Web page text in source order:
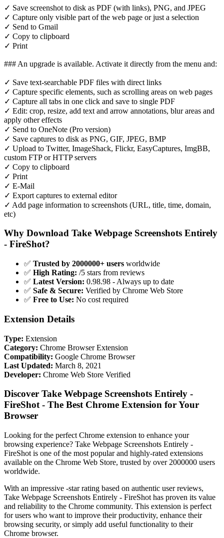
✓ Save screenshot to disk as PDF (with links), PNG, and JPEG
✓ Capture only visible part of the web page or just a selection
✓ Send to Gmail
✓ Copy to clipboard
✓ Print
### An upgrade is available. Activate it directly from the menu and:
✓ Save text-searchable PDF files with direct links
✓ Capture specific elements, such as scrolling areas on web pages
✓ Capture all tabs in one click and save to single PDF
✓ Edit: crop, resize, add text and arrow annotations, blur areas and
apply other effects
✓ Send to OneNote (Pro version)
✓ Save captures to disk as PNG, GIF, JPEG, BMP
✓ Upload to Twitter, ImageShack, Flickr, EasyCaptures, ImgBB,
custom FTP or HTTP servers
✓ Copy to clipboard
✓ Print
✓ E-Mail
✓ Export captures to external editor
✓ Add page information to screenshots (URL, title, time, domain,
etc)
Why Download Take Webpage Screenshots Entirely
- FireShot?
✅ Trusted by 2000000+ users worldwide
✅ High Rating: /5 stars from reviews
✅ Latest Version: 0.98.98 - Always up to date
✅ Safe & Secure: Verified by Chrome Web Store
✅ Free to Use: No cost required
Extension Details
Type: Extension
Category: Chrome Browser Extension
Compatibility: Google Chrome Browser
Last Updated: March 8, 2021
Developer: Chrome Web Store Verified
Discover Take Webpage Screenshots Entirely -
FireShot - The Best Chrome Extension for Your
Browser
Looking for the perfect Chrome extension to enhance your
browsing experience? Take Webpage Screenshots Entirely -
FireShot is one of the most popular and highly-rated extensions
available on the Chrome Web Store, trusted by over 2000000 users
worldwide.
With an impressive -star rating based on authentic user reviews,
Take Webpage Screenshots Entirely - FireShot has proven its value
and reliability to the Chrome community. This extension is perfect
for users who want to improve their productivity, enhance their
browsing security, or simply add useful functionality to their
Chrome browser.